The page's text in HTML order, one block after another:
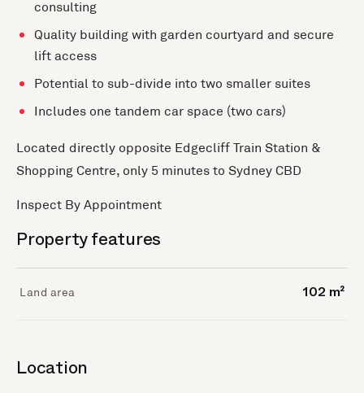
consulting
Quality building with garden courtyard and secure
lift access
Potential to sub-divide into two smaller suites
Includes one tandem car space (two cars)
Located directly opposite Edgecliff Train Station &
Shopping Centre, only 5 minutes to Sydney CBD
Inspect By Appointment
Property features
Land area 102 m²
Location